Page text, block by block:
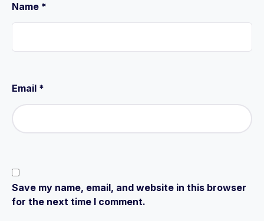
Name *
Email *
Save my name, email, and website in this browser
for the next time I comment.